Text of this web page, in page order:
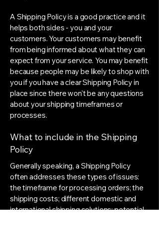
A Shipping Policy is a good practice and it
helps both sides - you and your
customers. Your customers may benefit
from being informed about what they can
expect from your service. You may benefit
because people may be likely to shop with
you if you have a clear Shipping Policy in
place since there won't be any questions
about your shipping timeframes or
processes.
What to include in the Shipping
Policy
Generally speaking, a Shipping Policy
often addresses these types of issues:
the timeframe for processing orders; the
shipping costs; different domestic and
international shipping solutions; potential